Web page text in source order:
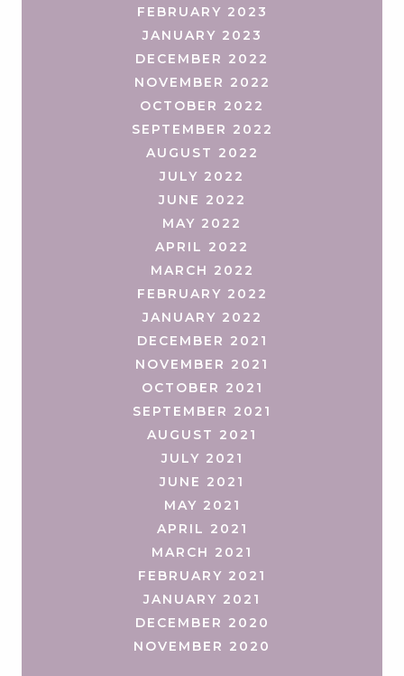
FEBRUARY 2023
JANUARY 2023
DECEMBER 2022
NOVEMBER 2022
OCTOBER 2022
SEPTEMBER 2022
AUGUST 2022
JULY 2022
JUNE 2022
MAY 2022
APRIL 2022
MARCH 2022
FEBRUARY 2022
JANUARY 2022
DECEMBER 2021
NOVEMBER 2021
OCTOBER 2021
SEPTEMBER 2021
AUGUST 2021
JULY 2021
JUNE 2021
MAY 2021
APRIL 2021
MARCH 2021
FEBRUARY 2021
JANUARY 2021
DECEMBER 2020
NOVEMBER 2020